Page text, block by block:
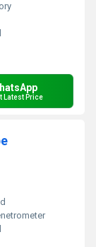
Latest Price